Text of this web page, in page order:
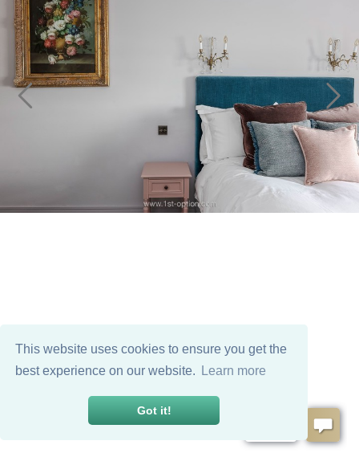
This website uses cookies to ensure you get the
best experience on our website.
Learn more
Got it!